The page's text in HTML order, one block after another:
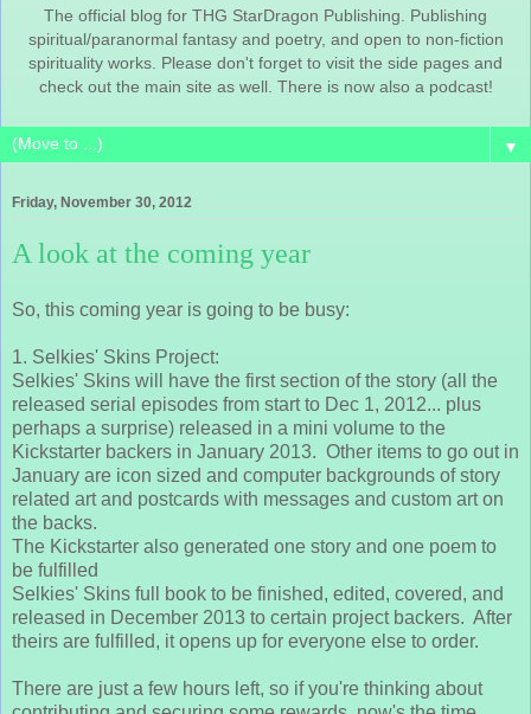
The official blog for THG StarDragon Publishing. Publishing
spiritual/paranormal fantasy and poetry, and open to non-fiction
spirituality works. Please don't forget to visit the side pages and
check out the main site as well. There is now also a podcast!
▼
Friday, November 30, 2012
A look at the coming year
So, this coming year is going to be busy:
1. Selkies' Skins Project:
Selkies' Skins will have the first section of the story (all the
released serial episodes from start to Dec 1, 2012... plus
perhaps a surprise) released in a mini volume to the
Kickstarter backers in January 2013. Other items to go out in
January are icon sized and computer backgrounds of story
related art and postcards with messages and custom art on
the backs.
The Kickstarter also generated one story and one poem to
be fulfilled
Selkies' Skins full book to be finished, edited, covered, and
released in December 2013 to certain project backers. After
theirs are fulfilled, it opens up for everyone else to order.
There are just a few hours left, so if you're thinking about